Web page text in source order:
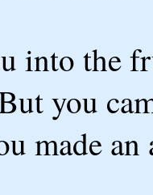
into the
you
made